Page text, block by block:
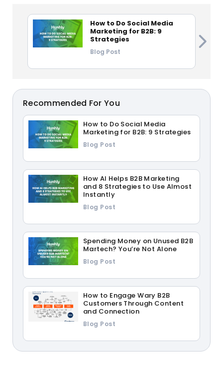
How to Do Social Media
Marketing for B2B: 9
Strategies
Blog Post
Recommended For You
How to Do Social Media
Marketing for B2B: 9 Strategies
Blog Post
How AI Helps B2B Marketing
and 8 Strategies to Use Almost
Instantly
Blog Post
Spending Money on Unused B2B
Martech? You’re Not Alone
Blog Post
How to Engage Wary B2B
Customers Through Content
and Connection
Blog Post